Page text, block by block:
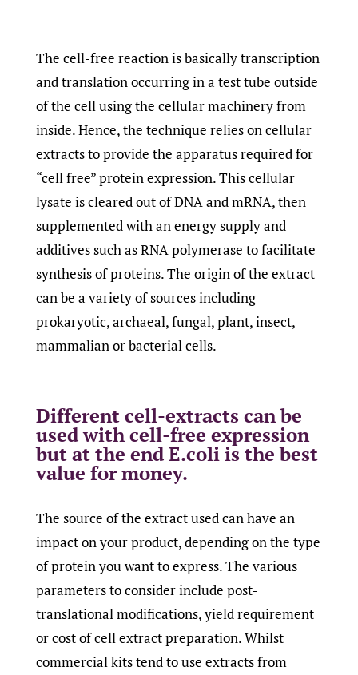
The cell-free reaction is basically transcription
and translation occurring in a test tube outside
of the cell using the cellular machinery from
inside. Hence, the technique relies on cellular
extracts to provide the apparatus required for
“cell free” protein expression. This cellular
lysate is cleared out of DNA and mRNA, then
supplemented with an energy supply and
additives such as RNA polymerase to facilitate
synthesis of proteins. The origin of the extract
can be a variety of sources including
prokaryotic, archaeal, fungal, plant, insect,
mammalian or bacterial cells.
Different cell-extracts can be
used with cell-free expression
but at the end E.coli is the best
value for money.
The source of the extract used can have an
impact on your product, depending on the type
of protein you want to express. The various
parameters to consider include post-
translational modifications, yield requirement
or cost of cell extract preparation. Whilst
commercial kits tend to use extracts from